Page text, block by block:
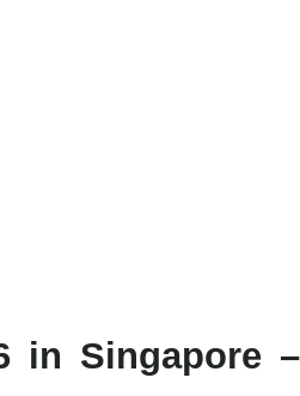
in Singapore –